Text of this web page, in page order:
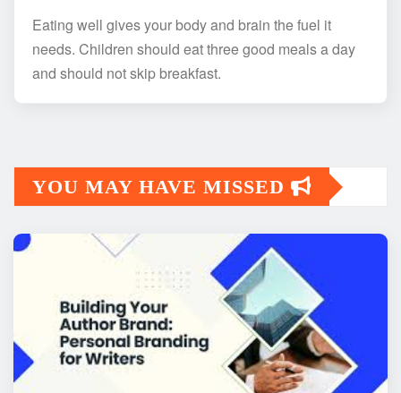
Eating well gives your body and brain the fuel it
needs. Children should eat three good meals a day
and should not skip breakfast.
YOU MAY HAVE MISSED